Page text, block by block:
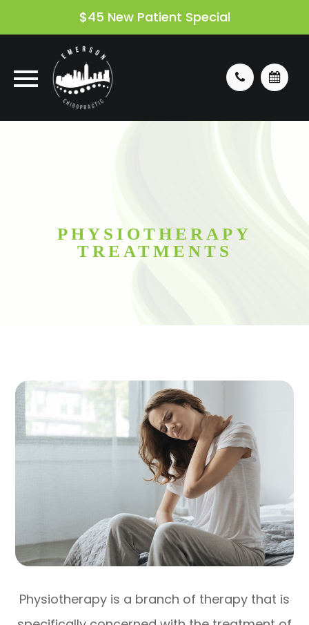
$45 New Patient Special
PHYSIOTHERAPY
TREATMENTS
Physiotherapy is a branch of therapy that is